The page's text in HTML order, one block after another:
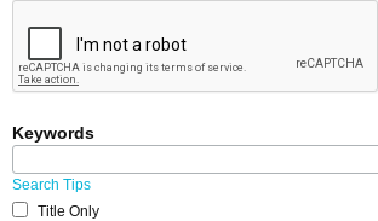
Keywords
Search Tips
Title Only